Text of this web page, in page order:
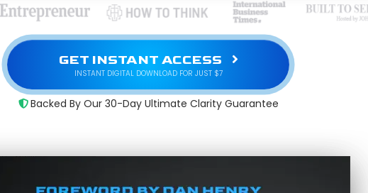
GET INSTANT ACCESS
INSTANT DIGITAL DOWNLOAD FOR JUST $7
Backed By Our 30-Day Ultimate Clarity Guarantee